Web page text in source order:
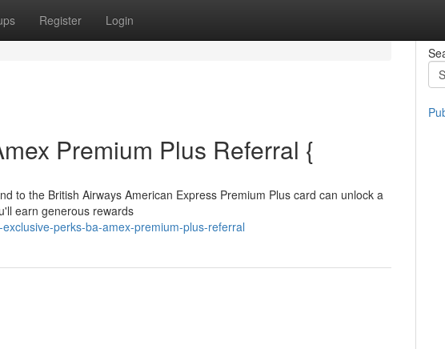
Register Login
Premium Plus Referral {
to the British Airways American Express Premium Plus card can unlock a
earn generous rewards
perks-ba-amex-premium-plus-referral